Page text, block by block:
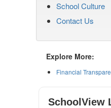
School Culture
Contact Us
Explore More:
Financial
SchoolView